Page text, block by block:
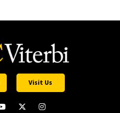
Visit Us